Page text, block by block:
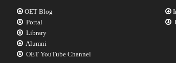
OET Blog
Portal
Library
Alumni
OET YouTube Channel